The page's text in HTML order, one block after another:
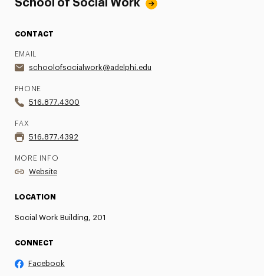
School of Social Work
CONTACT
EMAIL
schoolofsocialwork@adelphi.edu
PHONE
516.877.4300
FAX
516.877.4392
MORE INFO
Website
LOCATION
Social Work Building, 201
CONNECT
Facebook